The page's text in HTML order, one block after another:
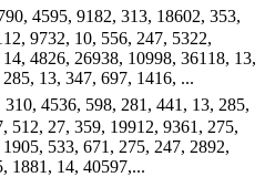
4595, 9182, 313, 18602, 353,
9732, 10, 556, 247, 5322,
4826, 26938, 10998, 36118, 13,
13, 347, 697, 1416, ...
4536, 598, 281, 441, 13, 285,
512, 27, 359, 19912, 9361, 275,
533, 671, 275, 247, 2892,
1881, 14, 40597,...